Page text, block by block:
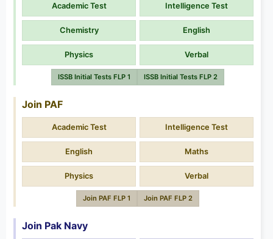
Academic Test Intelligence Test
Chemistry English
Physics Verbal
ISSB Initial Tests FLP 1 ISSB Initial Tests FLP 2
Join PAF
Academic Test Intelligence Test
English Maths
Physics Verbal
Join PAF FLP 1 Join PAF FLP 2
Join Pak Navy